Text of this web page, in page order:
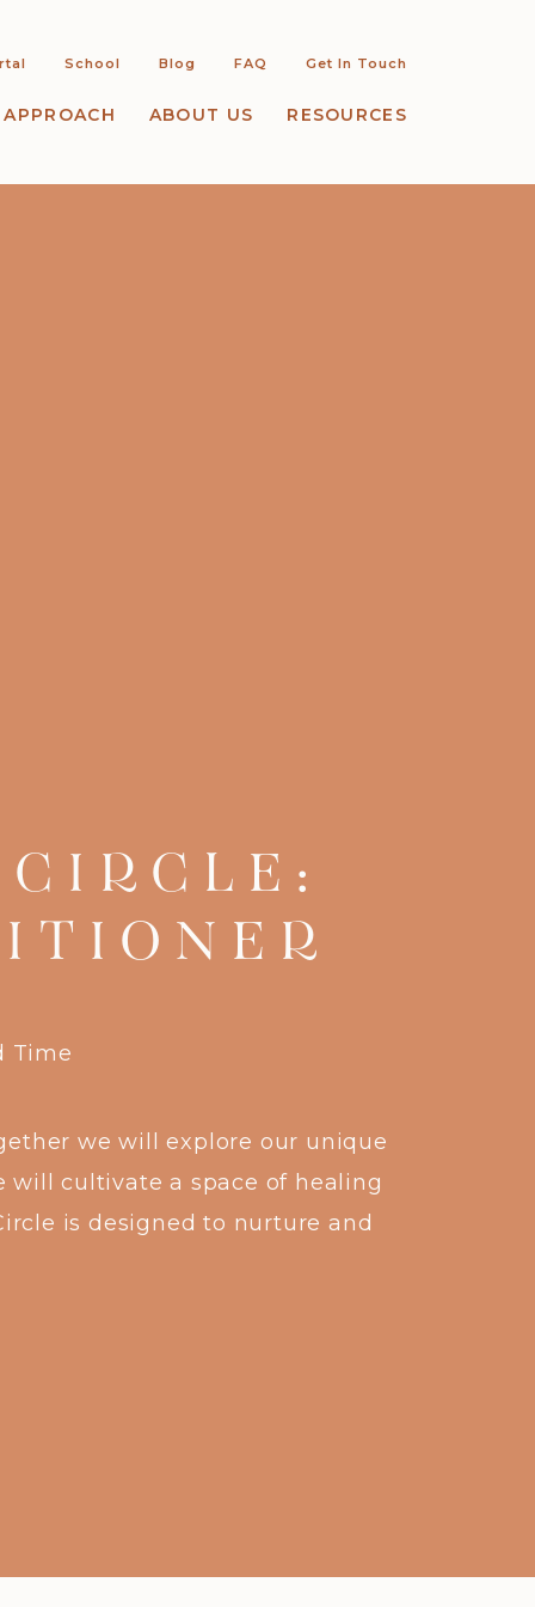
ABOUT US RESOURCES
School Blog FAQ Get In Touch
Time
we will explore our unique
will cultivate a space of healing
is designed to nurture and